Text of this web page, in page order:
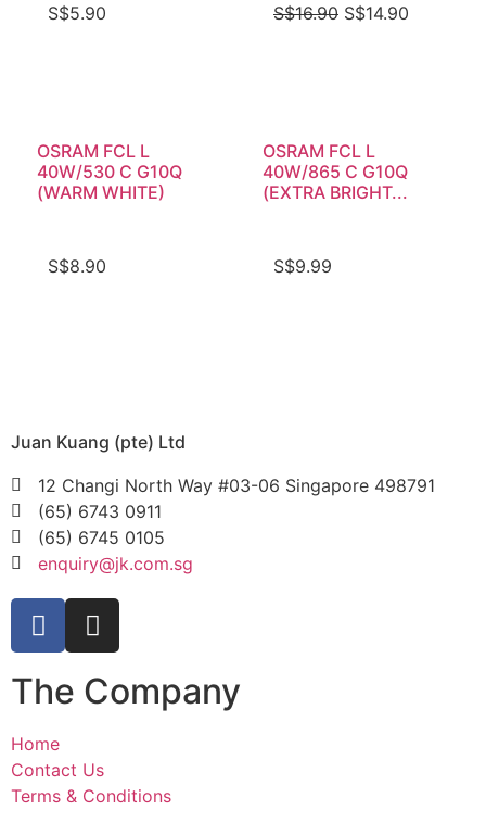
S$5.90 S$16.90 S$14.90
OSRAM FCL L
40W/530 C G10Q
(WARM WHITE)
S$8.90
OSRAM FCL L
40W/865 C G10Q
(EXTRA BRIGHT...
S$9.99
Juan Kuang (pte) Ltd
12 Changi North Way #03-06 Singapore 498791
(65) 6743 0911
(65) 6745 0105
enquiry@jk.com.sg
The Company
Home
Contact Us
Terms & Conditions